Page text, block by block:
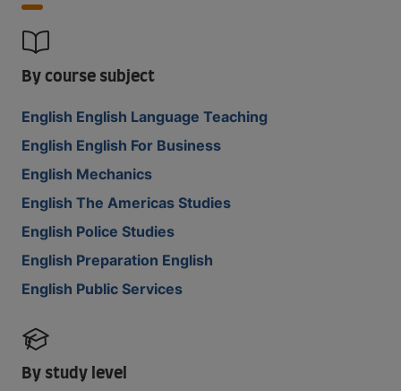
By course subject
English English Language Teaching
English English For Business
English Mechanics
English The Americas Studies
English Police Studies
English Preparation English
English Public Services
By study level